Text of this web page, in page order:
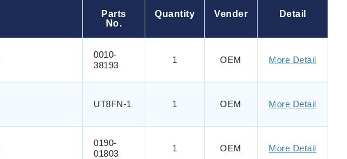
Parts
No.
Quantity Vender Detail
0010-
38193
1 OEM More Detail
UT8FN-1 1 OEM More Detail
0190-
01803
1 OEM More Detail